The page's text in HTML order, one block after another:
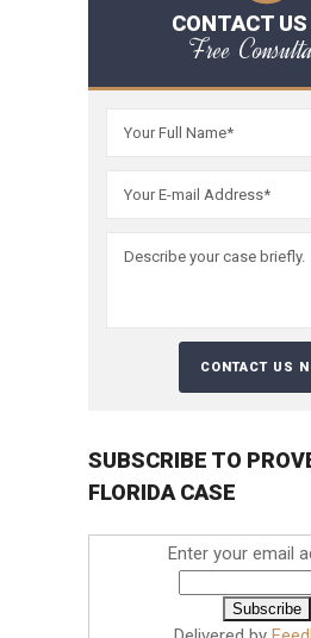
CONTACT
Free
SUBSCRIBE TO
FLORIDA CASE
Enter your email